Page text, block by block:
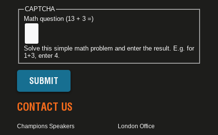
CAPTCHA
Math question (13 + 3 =)
Solve this simple math problem and enter the result. E.g. for
1+3, enter 4.
CONTACT US
Champions Speakers
London Office